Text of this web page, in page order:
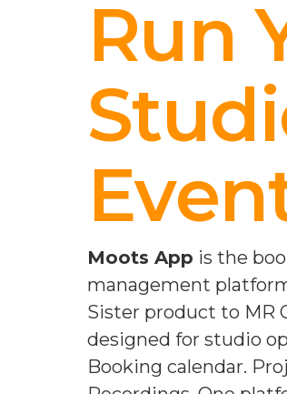
Run
Moots App is the
management
Sister product to MR
designed for studio
Booking calendar.